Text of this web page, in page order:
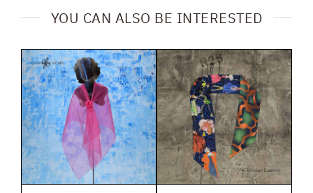
YOU CAN ALSO BE INTERESTED